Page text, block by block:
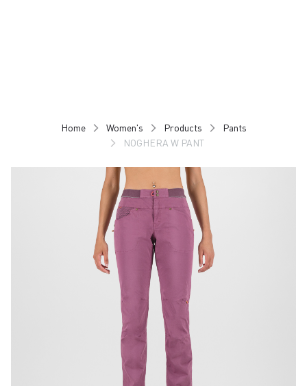
Home Women's Products
Pants
NOGHERA W PANT